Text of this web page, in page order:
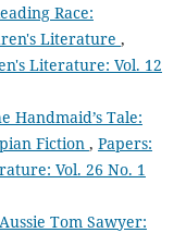
Race:
Literature ,
Literature: Vol. 12
Handmaid’s Tale:
Fiction , Papers:
Vol. 26 No. 1
Tom Sawyer: